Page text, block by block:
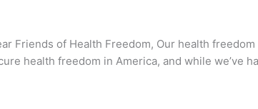
Friends of Health Freedom, Our health freedom
health freedom in America, and while we’ve